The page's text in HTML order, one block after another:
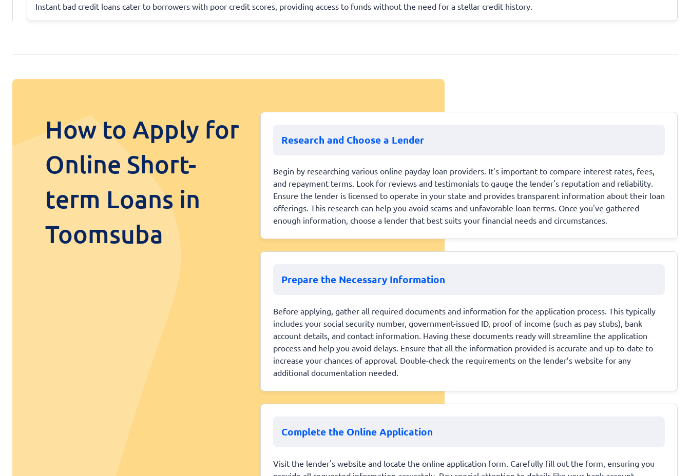
Instant bad credit loans cater to borrowers with poor credit scores, providing access to funds without the need for a stellar credit history.
How to Apply for
Online Short-
term Loans in
Toomsuba
Research and Choose a Lender
Begin by researching various online payday loan providers. It's important to compare interest rates, fees,
and repayment terms. Look for reviews and testimonials to gauge the lender's reputation and reliability.
Ensure the lender is licensed to operate in your state and provides transparent information about their loan
offerings. This research can help you avoid scams and unfavorable loan terms. Once you've gathered
enough information, choose a lender that best suits your financial needs and circumstances.
Prepare the Necessary Information
Before applying, gather all required documents and information for the application process. This typically
includes your social security number, government-issued ID, proof of income (such as pay stubs), bank
account details, and contact information. Having these documents ready will streamline the application
process and help you avoid delays. Ensure that all the information provided is accurate and up-to-date to
increase your chances of approval. Double-check the requirements on the lender’s website for any
additional documentation needed.
Complete the Online Application
Visit the lender's website and locate the online application form. Carefully fill out the form, ensuring you